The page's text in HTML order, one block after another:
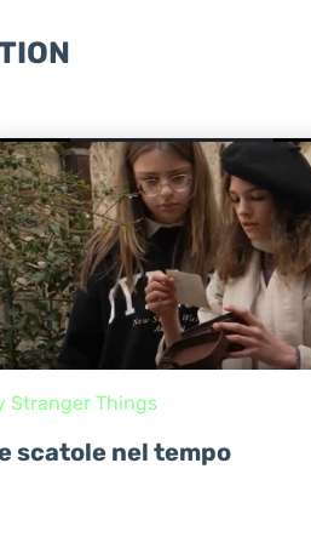
Stranger Things
scatole nel tempo